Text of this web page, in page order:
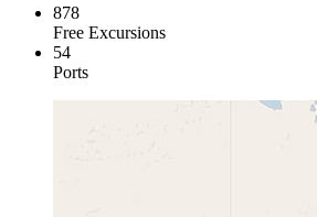
878
Free Excursions
54
Ports